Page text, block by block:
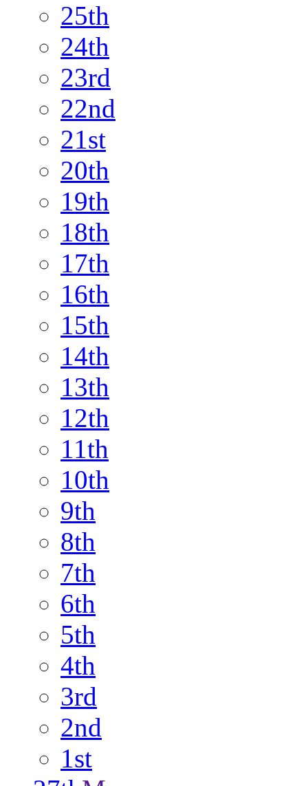
25th
24th
23rd
22nd
21st
20th
19th
18th
17th
16th
15th
14th
13th
12th
11th
10th
9th
8th
7th
6th
5th
4th
3rd
2nd
1st